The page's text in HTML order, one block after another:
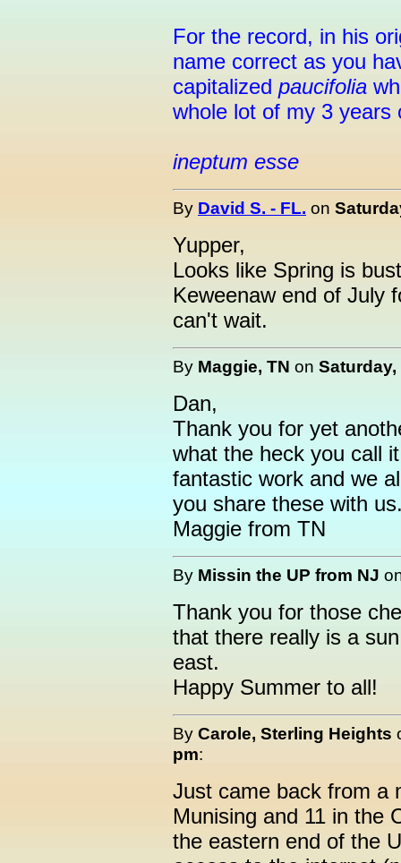
For the record, in his
name correct as you
capitalized paucifolia
whole lot of my 3 years
ineptum esse
By David S. - FL. on
Yupper,
Looks like Spring is
Keweenaw end of July
can't wait.
By Maggie, TN on Saturday,
Dan,
Thank you for yet
what the heck you call
fantastic work and we
you share these with
Maggie from TN
By Missin the UP from NJ
Thank you for those
that there really is a
east.
Happy Summer to all!
By Carole, Sterling Heights
pm:
Just came back from a
Munising and 11 in the
the eastern end of the